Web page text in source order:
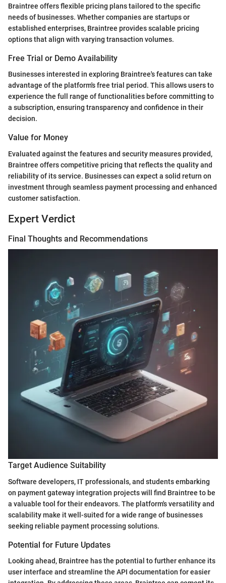
Braintree offers flexible pricing plans tailored to the specific
needs of businesses. Whether companies are startups or
established enterprises, Braintree provides scalable pricing
options that align with varying transaction volumes.
Free Trial or Demo Availability
Businesses interested in exploring Braintree's features can take
advantage of the platform's free trial period. This allows users to
experience the full range of functionalities before committing to
a subscription, ensuring transparency and confidence in their
decision.
Value for Money
Evaluated against the features and security measures provided,
Braintree offers competitive pricing that reflects the quality and
reliability of its service. Businesses can expect a solid return on
investment through seamless payment processing and enhanced
customer satisfaction.
Expert Verdict
Final Thoughts and Recommendations
Target Audience Suitability
Software developers, IT professionals, and students embarking
on payment gateway integration projects will find Braintree to be
a valuable tool for their endeavors. The platform's versatility and
scalability make it well-suited for a wide range of businesses
seeking reliable payment processing solutions.
Potential for Future Updates
Looking ahead, Braintree has the potential to further enhance its
user interface and streamline the API documentation for easier